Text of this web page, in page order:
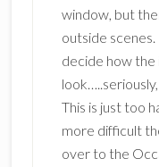
window, but
outside
decide how the
This is just too
more difficult
over to the